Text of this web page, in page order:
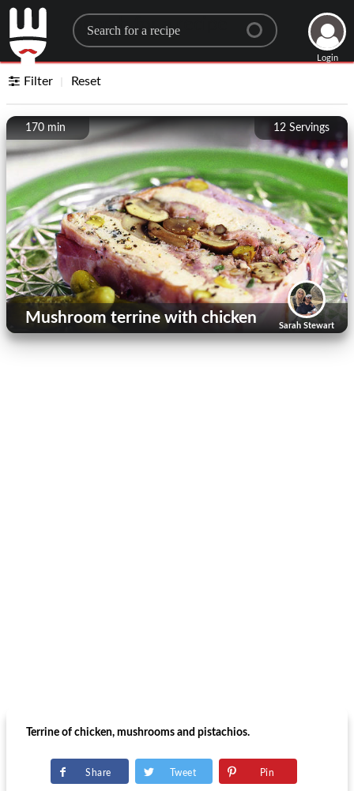
Search for a recipe
Login
Filter Reset
12 Servings
170 min
Sarah Stewart
Mushroom terrine with chicken
Terrine of chicken, mushrooms and pistachios.
Share Tweet Pin